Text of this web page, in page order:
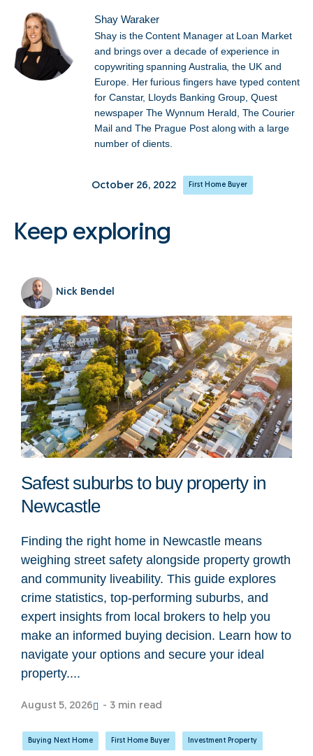
Shay Waraker
Shay is the Content Manager at Loan Market
and brings over a decade of experience in
copywriting spanning Australia, the UK and
Europe. Her furious fingers have typed content
for Canstar, Lloyds Banking Group, Quest
newspaper The Wynnum Herald, The Courier
Mail and The Prague Post along with a large
number of clients.
October 26, 2022 First Home Buyer
Keep exploring
Nick Bendel
Safest suburbs to buy property in
Newcastle
Finding the right home in Newcastle means
weighing street safety alongside property growth
and community liveability. This guide explores
crime statistics, top-performing suburbs, and
expert insights from local brokers to help you
make an informed buying decision. Learn how to
navigate your options and secure your ideal
property....
August 5, 2026 - 3 min read
Buying Next Home First Home Buyer Investment Property